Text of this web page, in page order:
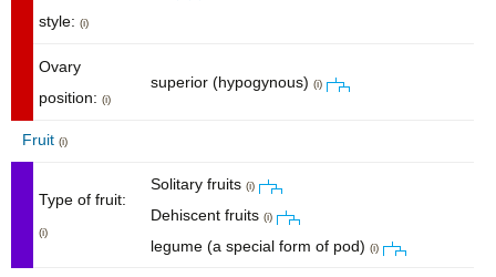
style: (i)
Ovary
position: (i)
superior (hypogynous) (i)
Fruit (i)
Type of fruit:
(i)
Solitary fruits (i)
Dehiscent fruits (i)
legume (a special form of pod) (i)